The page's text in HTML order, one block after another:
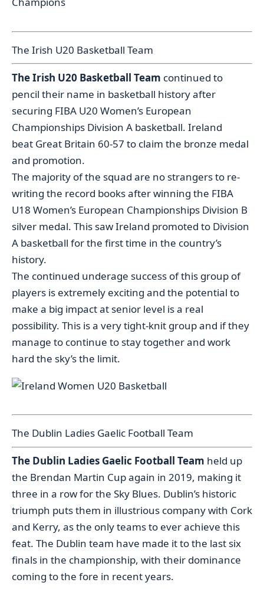
The Irish U20 Basketball Team
The Irish U20 Basketball Team continued to
pencil their name in basketball history after
securing FIBA U20 Women’s European
Championships Division A basketball. Ireland
beat Great Britain 60-57 to claim the bronze medal
and promotion.
The majority of the squad are no strangers to re-
writing the record books after winning the FIBA
U18 Women’s European Championships Division B
silver medal. This saw Ireland promoted to Division
A basketball for the first time in the country’s
history.
The continued underage success of this group of
players is extremely exciting and the potential to
make a big impact at senior level is a real
possibility. This is a very tight-knit group and if they
manage to continue to stay together and work
hard the sky’s the limit.
The Dublin Ladies Gaelic Football Team
The Dublin Ladies Gaelic Football Team held up
the Brendan Martin Cup again in 2019, making it
three in a row for the Sky Blues. Dublin’s historic
triumph puts them in illustrious company with Cork
and Kerry, as the only teams to ever achieve this
feat. The Dublin team have made it to the last six
finals in the championship, with their dominance
coming to the fore in recent years.